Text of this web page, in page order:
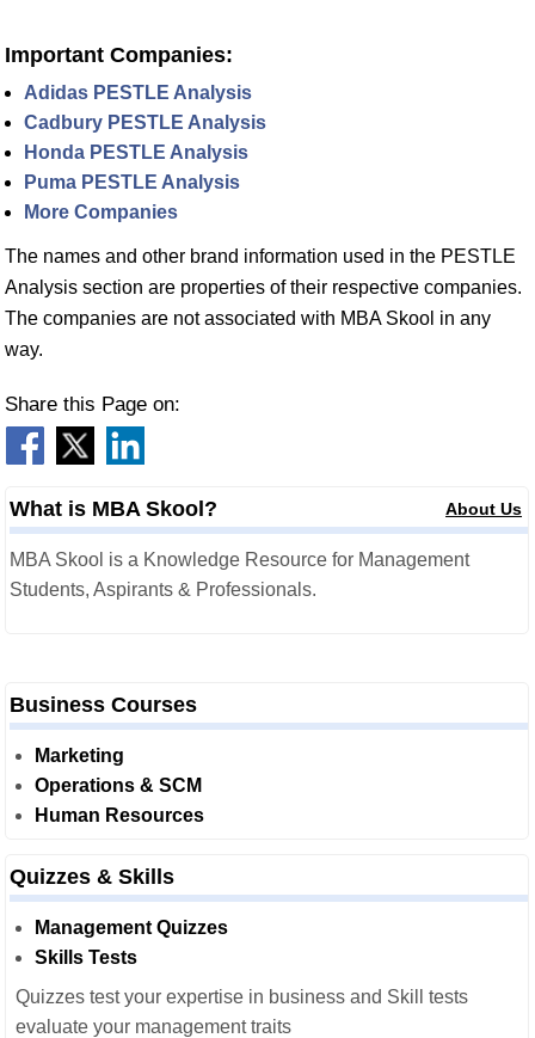
Important Companies:
Adidas PESTLE Analysis
Cadbury PESTLE Analysis
Honda PESTLE Analysis
Puma PESTLE Analysis
More Companies
The names and other brand information used in the PESTLE
Analysis section are properties of their respective companies.
The companies are not associated with MBA Skool in any
way.
Share this Page on:
What is MBA Skool? About Us
MBA Skool is a Knowledge Resource for Management
Students, Aspirants & Professionals.
Business Courses
Marketing
Operations & SCM
Human Resources
Quizzes & Skills
Management Quizzes
Skills Tests
Quizzes test your expertise in business and Skill tests
evaluate your management traits